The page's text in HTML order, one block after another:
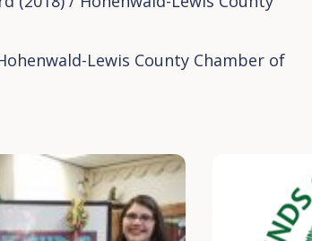
Lewis County Chamber of